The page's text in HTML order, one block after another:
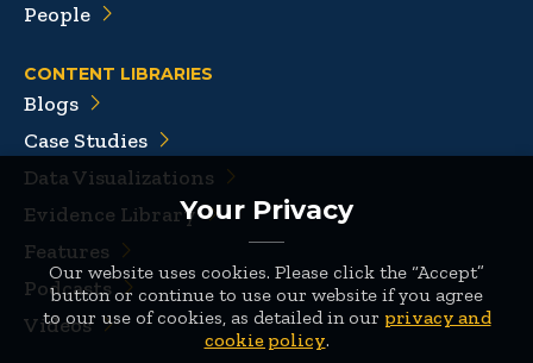
Your Privacy
Our website uses cookies. Please click the “Accept”
button or continue to use our website if you agree
to our use of cookies, as detailed in our privacy and
cookie policy.
People
CONTENT LIBRARIES
Blogs
Case Studies
Data Visualizations
Evidence Library
Features
Podcasts
Videos